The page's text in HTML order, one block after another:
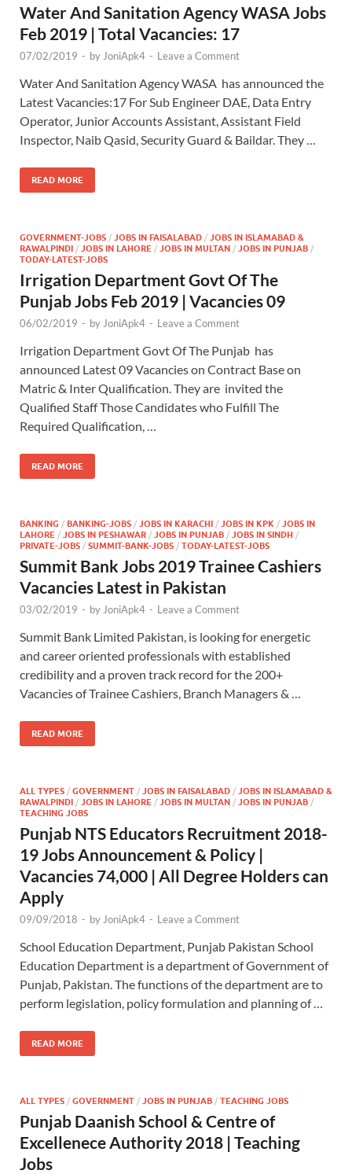
Water And Sanitation Agency WASA Jobs
Feb 2019 | Total Vacancies: 17
07/02/2019 - by JoniApk4 - Leave a Comment
Water And Sanitation Agency WASA has announced the
Latest Vacancies:17 For Sub Engineer DAE, Data Entry
Operator, Junior Accounts Assistant, Assistant Field
Inspector, Naib Qasid, Security Guard & Baildar. They …
READ MORE
GOVERNMENT-JOBS / JOBS IN FAISALABAD / JOBS IN ISLAMABAD &
RAWALPINDI / JOBS IN LAHORE / JOBS IN MULTAN / JOBS IN PUNJAB /
TODAY-LATEST-JOBS
Irrigation Department Govt Of The
Punjab Jobs Feb 2019 | Vacancies 09
06/02/2019 - by JoniApk4 - Leave a Comment
Irrigation Department Govt Of The Punjab has
announced Latest 09 Vacancies on Contract Base on
Matric & Inter Qualification. They are invited the
Qualified Staff Those Candidates who Fulfill The
Required Qualification, …
READ MORE
BANKING / BANKING-JOBS / JOBS IN KARACHI / JOBS IN KPK / JOBS IN
LAHORE / JOBS IN PESHAWAR / JOBS IN PUNJAB / JOBS IN SINDH /
PRIVATE-JOBS / SUMMIT-BANK-JOBS / TODAY-LATEST-JOBS
Summit Bank Jobs 2019 Trainee Cashiers
Vacancies Latest in Pakistan
03/02/2019 - by JoniApk4 - Leave a Comment
Summit Bank Limited Pakistan, is looking for energetic
and career oriented professionals with established
credibility and a proven track record for the 200+
Vacancies of Trainee Cashiers, Branch Managers & …
READ MORE
ALL TYPES / GOVERNMENT / JOBS IN FAISALABAD / JOBS IN ISLAMABAD &
RAWALPINDI / JOBS IN LAHORE / JOBS IN MULTAN / JOBS IN PUNJAB /
TEACHING JOBS
Punjab NTS Educators Recruitment 2018-
19 Jobs Announcement & Policy |
Vacancies 74,000 | All Degree Holders can
Apply
09/09/2018 - by JoniApk4 - Leave a Comment
School Education Department, Punjab Pakistan School
Education Department is a department of Government of
Punjab, Pakistan. The functions of the department are to
perform legislation, policy formulation and planning of …
READ MORE
ALL TYPES / GOVERNMENT / JOBS IN PUNJAB / TEACHING JOBS
Punjab Daanish School & Centre of
Excellenece Authority 2018 | Teaching
Jobs